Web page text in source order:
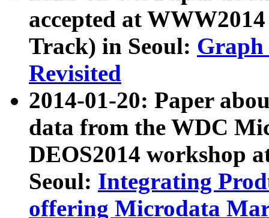
accepted at
Track) in Seoul: Graph
Revisited
2014-01-20: Paper
data from the WDC
DEOS2014 workshop
Seoul: Integrating
offering Microdata